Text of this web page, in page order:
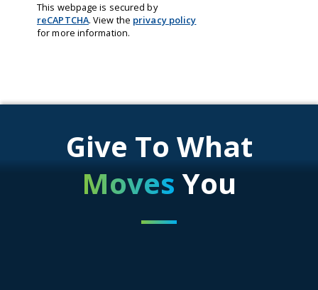
This webpage is secured by
reCAPTCHA. View the privacy policy
for more information.
Give To What
Moves You